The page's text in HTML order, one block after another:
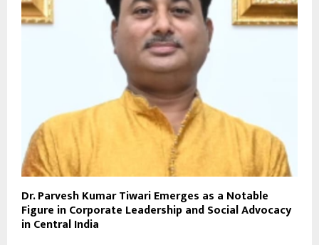
Dr. Parvesh Kumar Tiwari Emerges as a Notable
Figure in Corporate Leadership and Social Advocacy
in Central India